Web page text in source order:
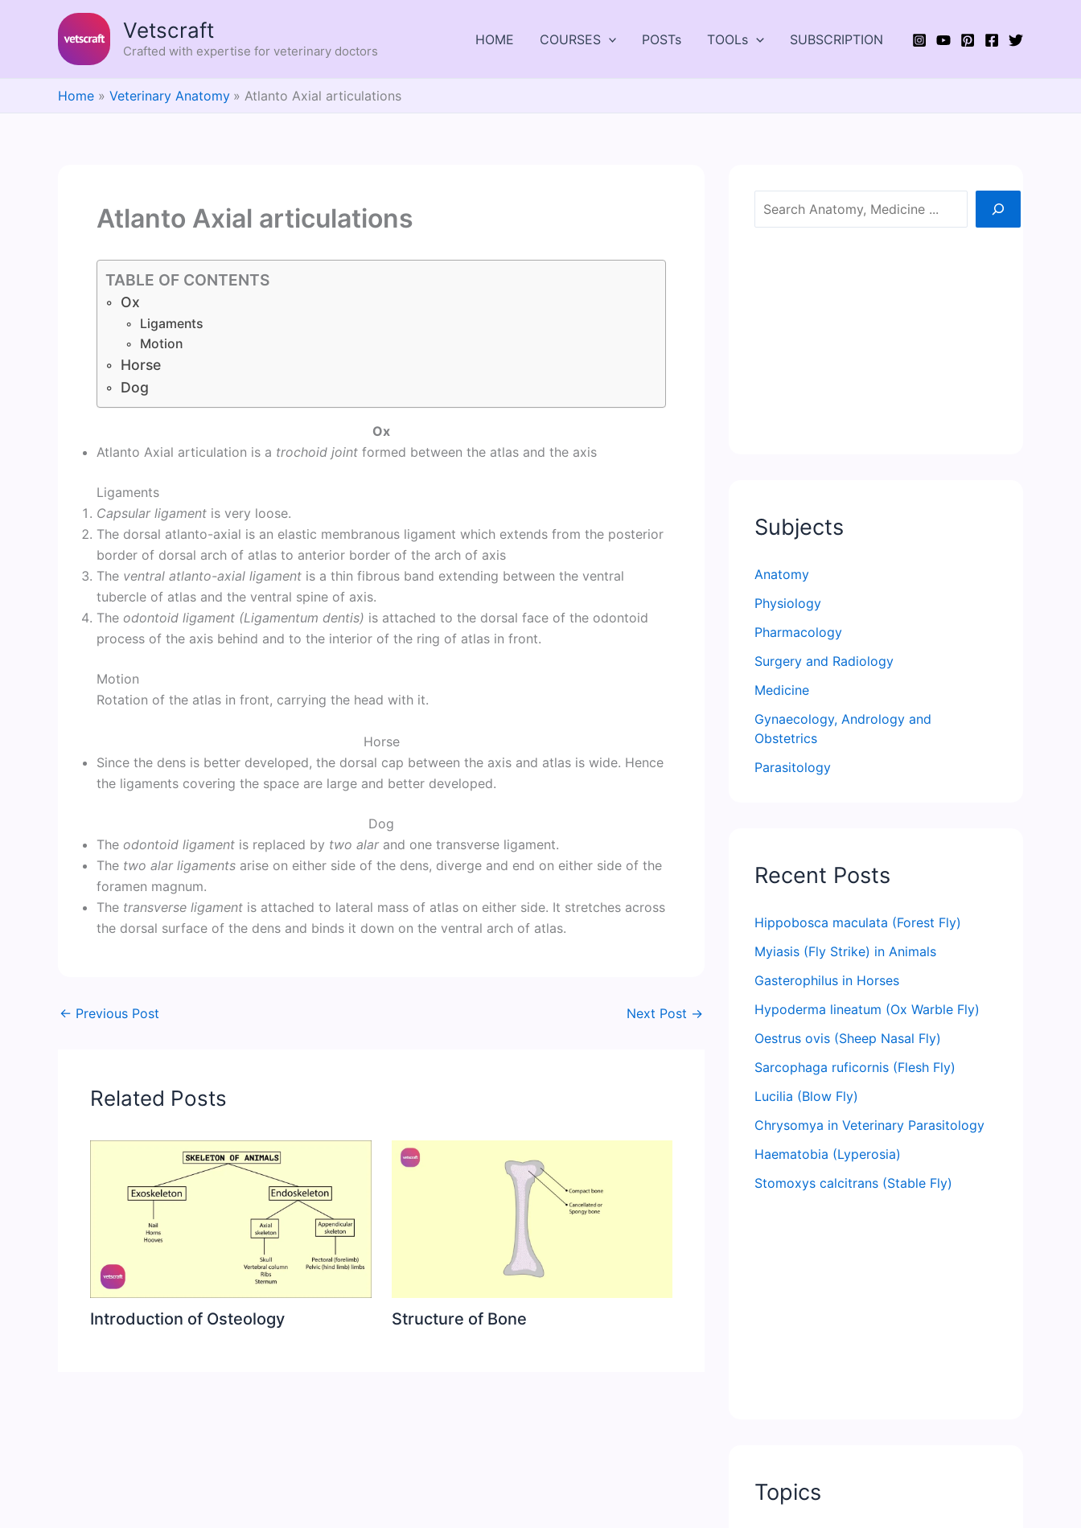
Vetscraft
Crafted with expertise for veterinary doctors
HOME COURSES POSTs TOOLs SUBSCRIPTION
Home Veterinary Anatomy Atlanto Axial articulations
Atlanto Axial articulations
TABLE OF CONTENTS
Ox
Ligaments
Motion
Horse
Dog
Ox
Atlanto Axial articulation is a trochoid joint formed between the atlas and the axis
Ligaments
Capsular ligament is very loose.
The dorsal atlanto-axial is an elastic membranous ligament which extends from the posterior
border of dorsal arch of atlas to anterior border of the arch of axis
The ventral atlanto-axial ligament is a thin fibrous band extending between the ventral
tubercle of atlas and the ventral spine of axis.
The odontoid ligament (Ligamentum dentis) is attached to the dorsal face of the odontoid
process of the axis behind and to the interior of the ring of atlas in front.
Motion
Rotation of the atlas in front, carrying the head with it.
Horse
Since the dens is better developed, the dorsal cap between the axis and atlas is wide. Hence
the ligaments covering the space are large and better developed.
Dog
The odontoid ligament is replaced by two alarand one transverse ligament.
The two alar ligaments arise on either side of the dens, diverge and end on either side of the
foramen magnum.
The transverse ligament is attached to lateral mass of atlas on either side. It stretches across
the dorsal surface of the dens and binds it down on the ventral arch of atlas.
← Previous Post Next Post →
Related Posts
Introduction of Osteology Structure of Bone
Search
Subjects
Anatomy
Physiology
Pharmacology
Surgery and Radiology
Medicine
Gynaecology, Andrology and
Obstetrics
Parasitology
Recent Posts
Hippobosca maculata (Forest Fly)
Myiasis (Fly Strike) in Animals
Gasterophilus in Horses
Hypoderma lineatum (Ox Warble Fly)
Oestrus ovis (Sheep Nasal Fly)
Sarcophaga ruficornis (Flesh Fly)
Lucilia (Blow Fly)
Chrysomya in Veterinary Parasitology
Haematobia (Lyperosia)
Stomoxys calcitrans (Stable Fly)
Topics